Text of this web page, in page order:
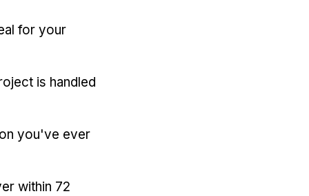
for your
is handled
you've ever
within 72